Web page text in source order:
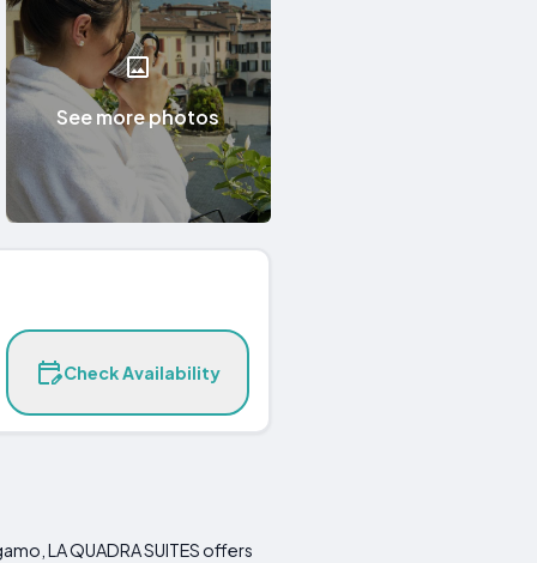
See more photos
Check Availability
LA QUADRA SUITES offers